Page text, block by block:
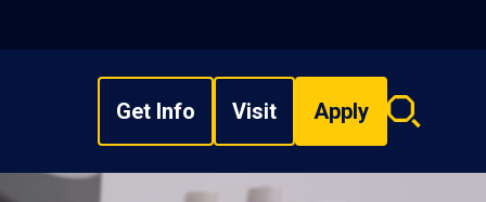
Get Info Visit Apply
Search